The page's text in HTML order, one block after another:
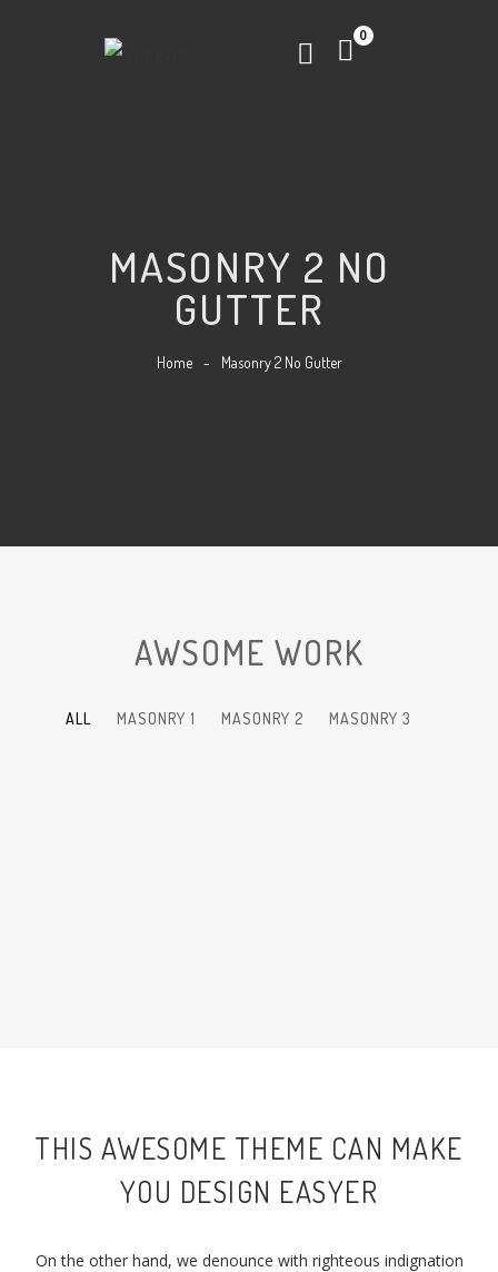
0
MASONRY 2 NO
GUTTER
Home - Masonry 2 No Gutter
AWSOME WORK
ALL MASONRY 1 MASONRY 2 MASONRY 3
THIS AWESOME THEME CAN MAKE
YOU DESIGN EASYER
On the other hand, we denounce with righteous indignation